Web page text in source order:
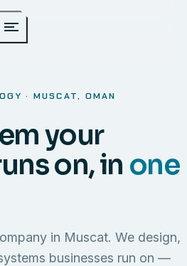
· MUSCAT, OMAN
your
on, in one
in Muscat. We design,
businesses run on —